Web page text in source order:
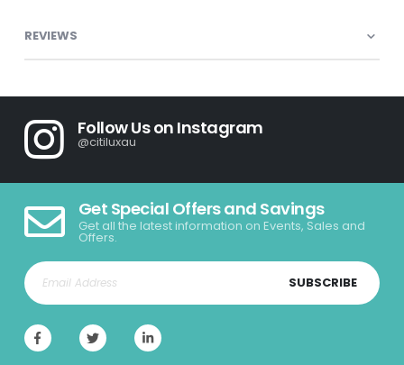
REVIEWS
Follow Us on Instagram
@citiluxau
Get Special Offers and Savings
Get all the latest information on Events, Sales and
Offers.
SUBSCRIBE